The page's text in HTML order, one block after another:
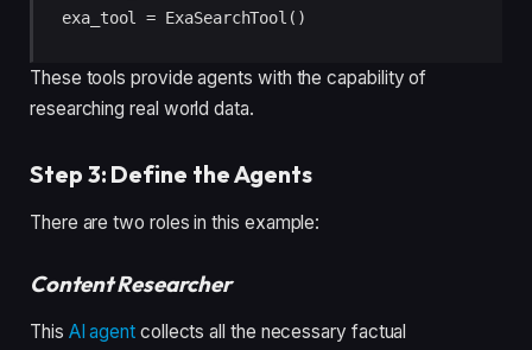
exa_tool = ExaSearchTool()
These tools provide agents with the capability of
researching real world data.
Step 3: Define the Agents
There are two roles in this example:
Content Researcher
This AI agent collects all the necessary factual